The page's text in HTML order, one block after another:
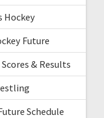
Hockey
Future
& Results
Schedule